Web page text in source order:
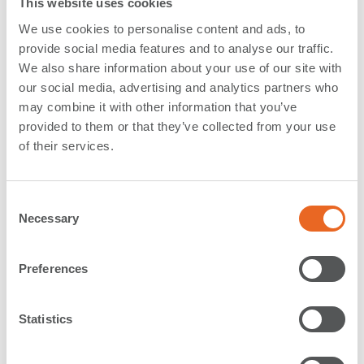
This website uses cookies
We use cookies to personalise content and ads, to
provide social media features and to analyse our traffic.
We also share information about your use of our site with
our social media, advertising and analytics partners who
may combine it with other information that you’ve
provided to them or that they’ve collected from your use
of their services.
Necessary
Preferences
Statistics
The largest single Parallel Motion Fender ever made
has today left ourproduction facilityin Rechlin,
Germany (SFTP), for delivery to the RoRo Ferry
Terminal in Dunkirk, France. The system has an
impressivetotal weight of 72 t.
customer aiming for anexclusive partnershipfor the
system with a demanding specification. The
including numerous site and factory visits.
The steel
fender panel measures impressive 11 m x
and weighs over 29 t occupying one full special